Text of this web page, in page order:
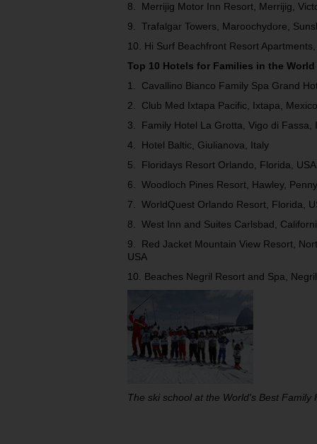
8. Merrijig Motor Inn Resort, Merrijig,
9. Trafalgar Towers, Maroochydore,
10. Hi Surf Beachfront Resort
Top 10 Hotels for Families in the World
1. Cavallino Bianco Family Spa Grand
2. Club Med Ixtapa Pacific, Ixtapa, Mexico
3. Family Hotel La Grotta, Vigo di Fassa,
4. Hotel Baltic, Giulianova, Italy
5. Floridays Resort Orlando, Florida, USA
6. Woodloch Pines Resort, Hawley,
7. WorldQuest Orlando Resort, Florida,
8. West Inn and Suites Carlsbad,
9. Red Jacket Mountain View Resort,
USA
10. Beaches Negril Resort and Spa,
The ski school at the World's Best Family